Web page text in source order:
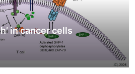
in cancer cells